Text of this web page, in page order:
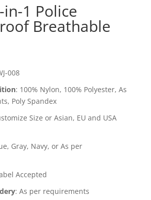
in-1 Police
Breathable
008
: 100% Nylon, 100% Polyester, As
Poly Spandex
Size or Asian, EU and USA
Gray, Navy, or As per
Accepted
: As per requirements